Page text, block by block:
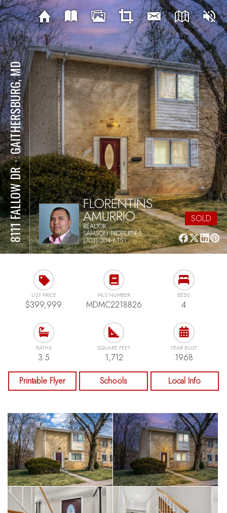
8111 FALLOW DR
⋅
GAITHERSBURG, MD
FLORENTINS
AMURRIO
REALTOR
SAMSON PROPERTIES
(703) 304-6151
SOLD
LIST PRICE
$399,999
MLS NUMBER
MDMC2218826
BEDS
4
BATHS
3.5
SQUARE FEET
1,712
YEAR BUILT
1968
Printable Flyer Schools Local Info